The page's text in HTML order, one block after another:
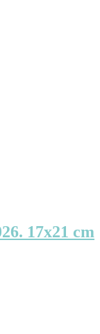
17x21 cm